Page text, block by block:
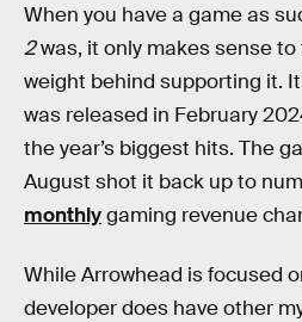
When you have a game as
2was, it only makes sense to
weight behind supporting it.
was released in February
the year’s biggest hits. The
August shot it back up to
monthlygaming revenue
While Arrowhead is focused
developer does have other